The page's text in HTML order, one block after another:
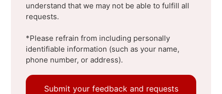
understand that we may not be able to fulfill all
requests.
*Please refrain from including personally
identifiable information (such as your name,
phone number, or address).
Submit your feedback and requests